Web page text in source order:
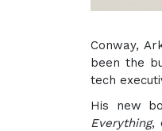
Conway,
been the
tech
His new
Everything,